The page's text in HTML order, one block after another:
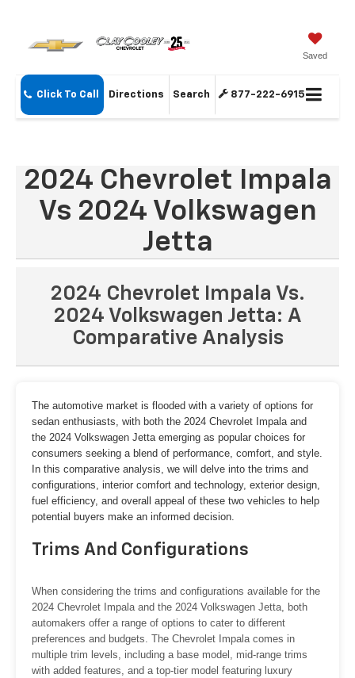
Saved
Click To Call Directions Search 877-222-6915
2024 Chevrolet Impala
Vs 2024 Volkswagen
Jetta
2024 Chevrolet Impala Vs.
2024 Volkswagen Jetta: A
Comparative Analysis
The automotive market is flooded with a variety of options for
sedan enthusiasts, with both the 2024 Chevrolet Impala and
the 2024 Volkswagen Jetta emerging as popular choices for
consumers seeking a blend of performance, comfort, and style.
In this comparative analysis, we will delve into the trims and
configurations, interior comfort and technology, exterior design,
fuel efficiency, and overall appeal of these two vehicles to help
potential buyers make an informed decision.
Trims And Configurations
When considering the trims and configurations available for the
2024 Chevrolet Impala and the 2024 Volkswagen Jetta, both
automakers offer a range of options to cater to different
preferences and budgets. The Chevrolet Impala comes in
multiple trim levels, including a base model, mid-range trims
with added features, and a top-tier model featuring luxury